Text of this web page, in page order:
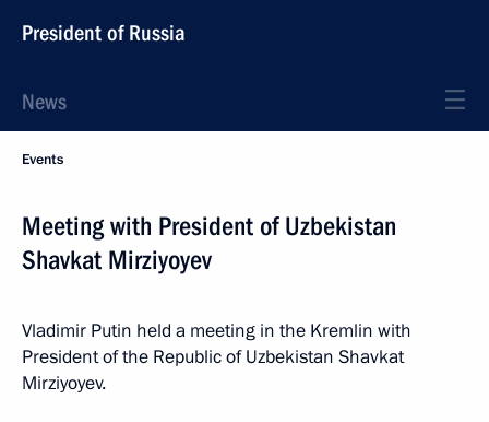
President of Russia
News
Events
Meeting with President of Uzbekistan
Shavkat Mirziyoyev
Vladimir Putin held a meeting in the Kremlin with
President of the Republic of Uzbekistan Shavkat
Mirziyoyev.